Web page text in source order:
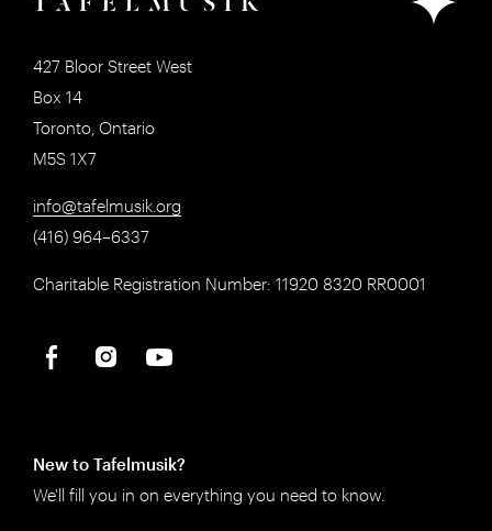
427 Bloor Street West
Box 14
Toronto, Ontario
M5S 1X7
info@tafelmusik.org
(416) 964–6337
Charitable Registration Number: 11920 8320 RR0001
New to Tafelmusik?
We'll fill you in on everything you need to know.